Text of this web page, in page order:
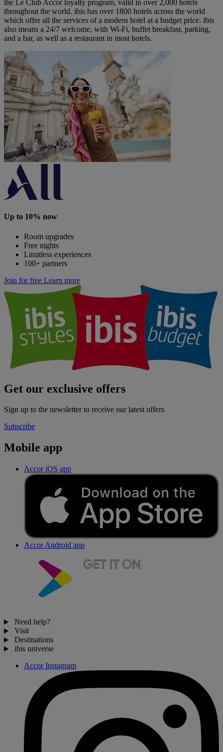
the Le Club Accor loyalty program, valid in over 2,000 hotels
throughout the world. ibis has over 1800 hotels across the world
which offer all the services of a modern hotel at a budget price. ibis
also means a 24/7 welcome, with Wi-Fi, buffet breakfast, parking,
and a bar, as well as a restaurant in most hotels.
Up to 10% now
Room upgrades
Free nights
Limitless experiences
100+ partners
Join for free Learn more
Get our exclusive offers
Sign up to the newsletter to receive our latest offers
Subscribe
Mobile app
Accor iOS app
Accor Android app
Need help?
Visit
Destinations
ibis universe
Accor Instagram